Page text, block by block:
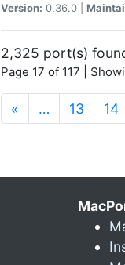
Version: 0.36.0 |
2,325 port(s)
Page 17 of 117 |
« … 13 14